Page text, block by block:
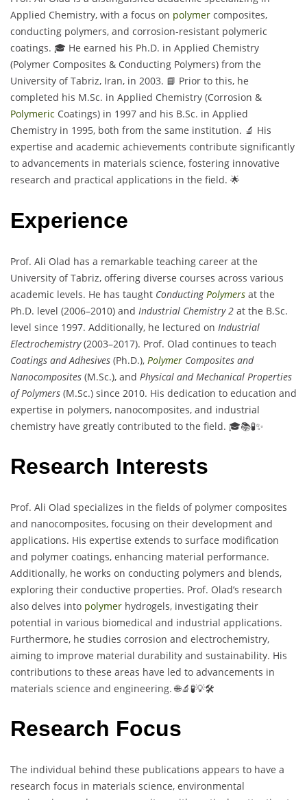
Applied Chemistry, with a focus on polymer composites,
conducting polymers, and corrosion-resistant polymeric
coatings. 🎓 He earned his Ph.D. in Applied Chemistry
(Polymer Composites & Conducting Polymers) from the
University of Tabriz, Iran, in 2003. 📘 Prior to this, he
completed his M.Sc. in Applied Chemistry (Corrosion &
Polymeric Coatings) in 1997 and his B.Sc. in Applied
Chemistry in 1995, both from the same institution. 🔬 His
expertise and academic achievements contribute significantly
to advancements in materials science, fostering innovative
research and practical applications in the field. 🌟
Experience
Prof. Ali Olad has a remarkable teaching career at the
University of Tabriz, offering diverse courses across various
academic levels. He has taught Conducting Polymers at the
Ph.D. level (2006–2010) and Industrial Chemistry 2 at the B.Sc.
level since 1997. Additionally, he lectured on Industrial
Electrochemistry(2003–2017). Prof. Olad continues to teach
Coatings and Adhesives (Ph.D.), Polymer Composites and
Nanocomposites (M.Sc.), and Physical and Mechanical Properties
of Polymers (M.Sc.) since 2010. His dedication to education and
expertise in polymers, nanocomposites, and industrial
chemistry have greatly contributed to the field. 🎓📚🧪✨
Research Interests
Prof. Ali Olad specializes in the fields of polymer composites
and nanocomposites, focusing on their development and
applications. His expertise extends to surface modification
and polymer coatings, enhancing material performance.
Additionally, he works on conducting polymers and blends,
exploring their conductive properties. Prof. Olad’s research
also delves into polymer hydrogels, investigating their
potential in various biomedical and industrial applications.
Furthermore, he studies corrosion and electrochemistry,
aiming to improve material durability and sustainability. His
contributions to these areas have led to advancements in
materials science and engineering. 🌐🔬🧪💡🛠️
Research Focus
The individual behind these publications appears to have a
research focus in materials science, environmental